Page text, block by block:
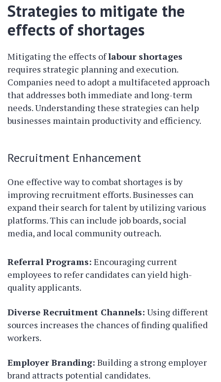
Strategies to mitigate the
effects of shortages
Mitigating the effects oflabour shortages
requires strategic planning and execution.
Companies need to adopt a multifaceted approach
that addresses both immediate and long-term
needs. Understanding these strategies can help
businesses maintain productivity and efficiency.
Recruitment Enhancement
One effective way to combat shortages is by
improving recruitment efforts. Businesses can
expand their search for talent by utilizing various
platforms. This can include job boards, social
media, and local community outreach.
Referral Programs: Encouraging current
employees to refer candidates can yield high-
quality applicants.
Diverse Recruitment Channels: Using different
sources increases the chances of finding qualified
workers.
Employer Branding: Building a strong employer
brand attracts potential candidates.